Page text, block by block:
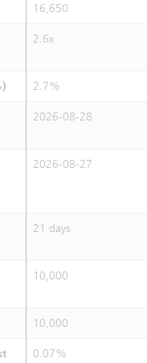
16,650
2.6x
2.7%
2026-08-28
2026-08-27
21 days
10,000
10,000
0.07%